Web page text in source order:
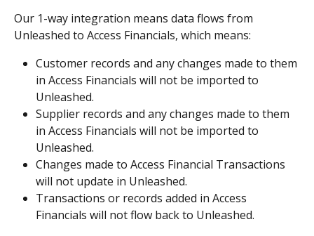
Our 1-way integration means data flows from
Unleashed to Access Financials, which means:
Customer records and any changes made to them
in Access Financials will not be imported to
Unleashed.
Supplier records and any changes made to them
in Access Financials will not be imported to
Unleashed.
Changes made to Access Financial Transactions
will not update in Unleashed.
Transactions or records added in Access
Financials will not flow back to Unleashed.